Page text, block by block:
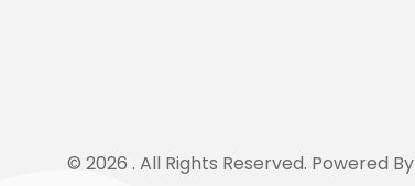
© 2026 . All Rights Reserved. Powered By